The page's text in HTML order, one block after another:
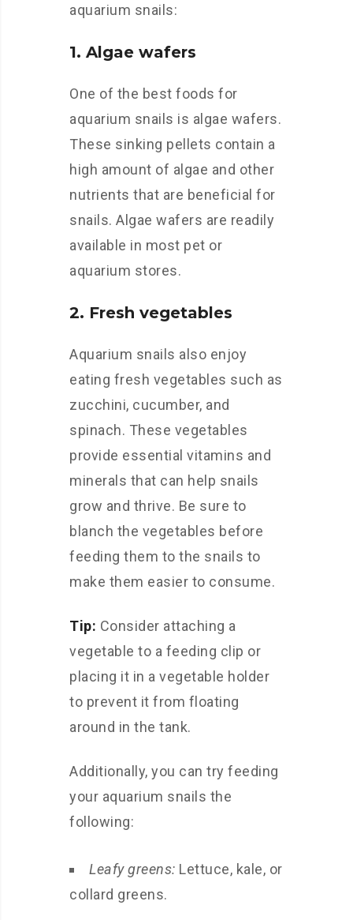
aquarium snails:
1. Algae wafers
One of the best foods for
aquarium snails is algae wafers.
These sinking pellets contain a
high amount of algae and other
nutrients that are beneficial for
snails. Algae wafers are readily
available in most pet or
aquarium stores.
2. Fresh vegetables
Aquarium snails also enjoy
eating fresh vegetables such as
zucchini, cucumber, and
spinach. These vegetables
provide essential vitamins and
minerals that can help snails
grow and thrive. Be sure to
blanch the vegetables before
feeding them to the snails to
make them easier to consume.
Tip: Consider attaching a
vegetable to a feeding clip or
placing it in a vegetable holder
to prevent it from floating
around in the tank.
Additionally, you can try feeding
your aquarium snails the
following:
Leafy greens: Lettuce, kale, or
collard greens.